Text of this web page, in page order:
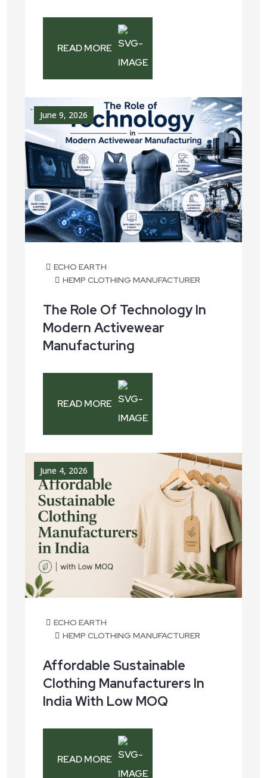
READ MORE
June 9, 2026
ECHO EARTH
HEMP CLOTHING MANUFACTURER
The Role Of Technology In
Modern Activewear
Manufacturing
READ MORE
June 4, 2026
ECHO EARTH
HEMP CLOTHING MANUFACTURER
Affordable Sustainable
Clothing Manufacturers In
India With Low MOQ
READ MORE